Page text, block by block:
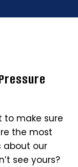
to make sure
the most
about our
see yours?